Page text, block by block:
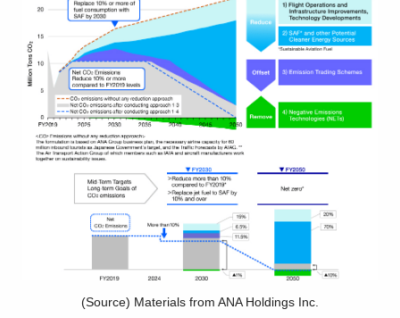
(Source) Materials from ANA Holdings Inc.